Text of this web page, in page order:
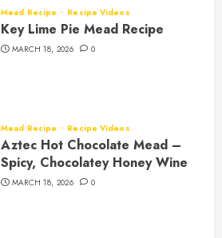
Mead Recipe Recipe Videos
Key Lime Pie Mead Recipe
MARCH 18, 2026 0
Mead Recipe Recipe Videos
Aztec Hot Chocolate Mead –
Spicy, Chocolatey Honey Wine
MARCH 18, 2026 0